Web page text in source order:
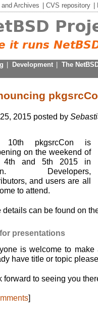
andArchives CVS repository
Development
The
2015 posted by
10th pkgsrcCon is
on the weekend of
4th and 5th 2015 in
Developers,
and users are all
to attend.
details can be found on
presentations
is welcome to
have title or topic
forward to seeing you
]